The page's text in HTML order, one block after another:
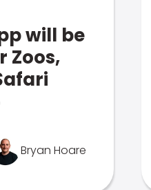
will be
Zoos,
Bryan Hoare